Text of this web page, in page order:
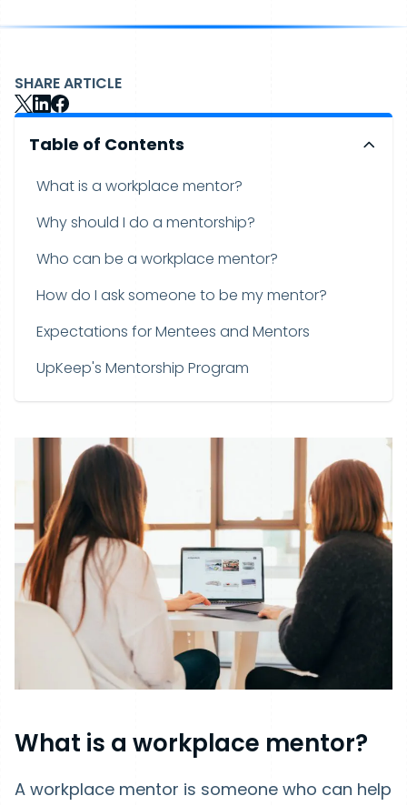
SHARE ARTICLE
Table of Contents
What is a workplace mentor?
Why should I do a mentorship?
Who can be a workplace mentor?
How do I ask someone to be my mentor?
Expectations for Mentees and Mentors
UpKeep's Mentorship Program
What is a workplace mentor?
A workplace mentor is someone who can help